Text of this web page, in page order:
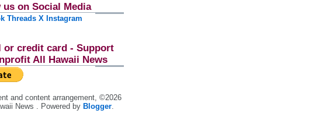
us on Social Media
Threads X Instagram
or credit card - Support
All Hawaii News
and content arrangement, ©2026
News . Powered by Blogger.